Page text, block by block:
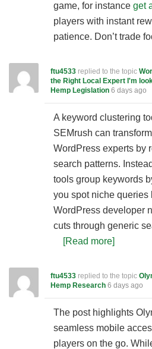
game, for instance get
players with instant
patience. Don’t trade
ftu4533 replied to the topic
the Right Local Expert I'm
Hemp Legislation 6 days ago
A keyword clustering
SEMrush can
WordPress experts by
search patterns.
tools group keywords
you spot niche queries
WordPress developer
cuts through generic
[Read more]
ftu4533 replied to the topic
Hemp Research 6 days ago
The post highlights
seamless mobile
players on the go.